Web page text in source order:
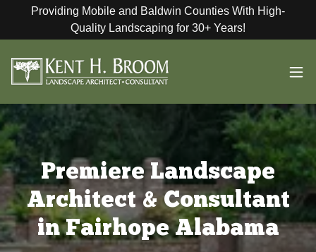
Providing Mobile and Baldwin Counties With High-
Quality Landscaping for 30+ Years!
Premiere Landscape
Architect & Consultant
in Fairhope Alabama